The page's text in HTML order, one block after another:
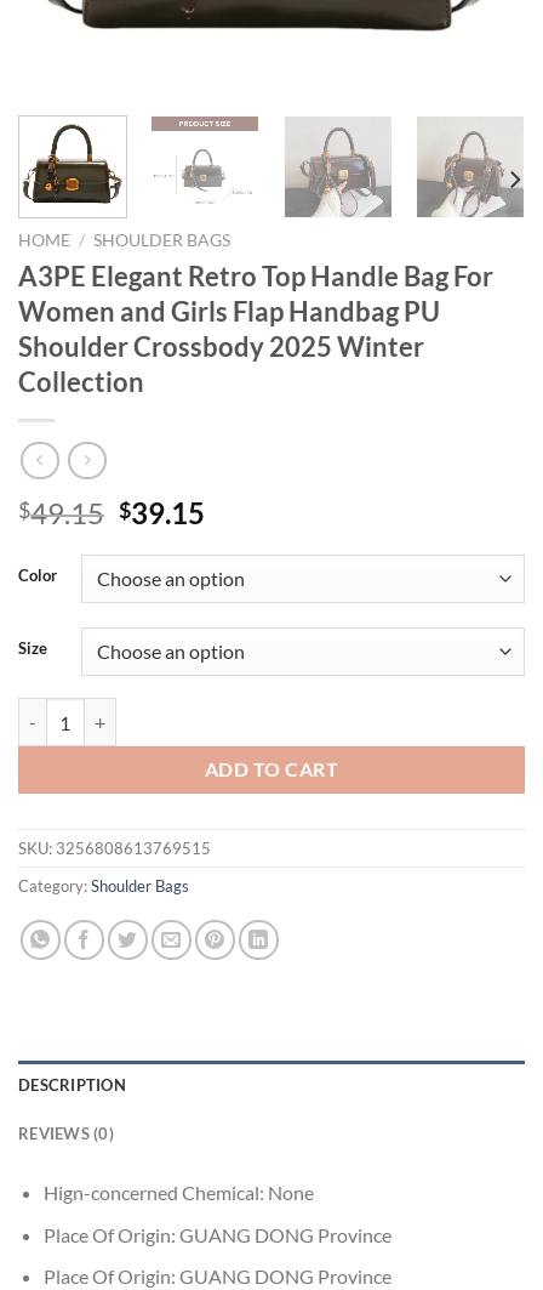
HOME / SHOULDER BAGS
A3PE Elegant Retro Top Handle Bag For
Women and Girls Flap Handbag PU
Shoulder Crossbody 2025 Winter
Collection
$49.15 Original
was:
$49.15.
$39.15
is:
$39.15.
Color
Size
ADD TO CART
SKU: 3256808613769515
Category:Shoulder Bags
DESCRIPTION
REVIEWS (0)
Hign-concerned Chemical: None
Place Of Origin: GUANG DONG Province
Place Of Origin: GUANG DONG Province